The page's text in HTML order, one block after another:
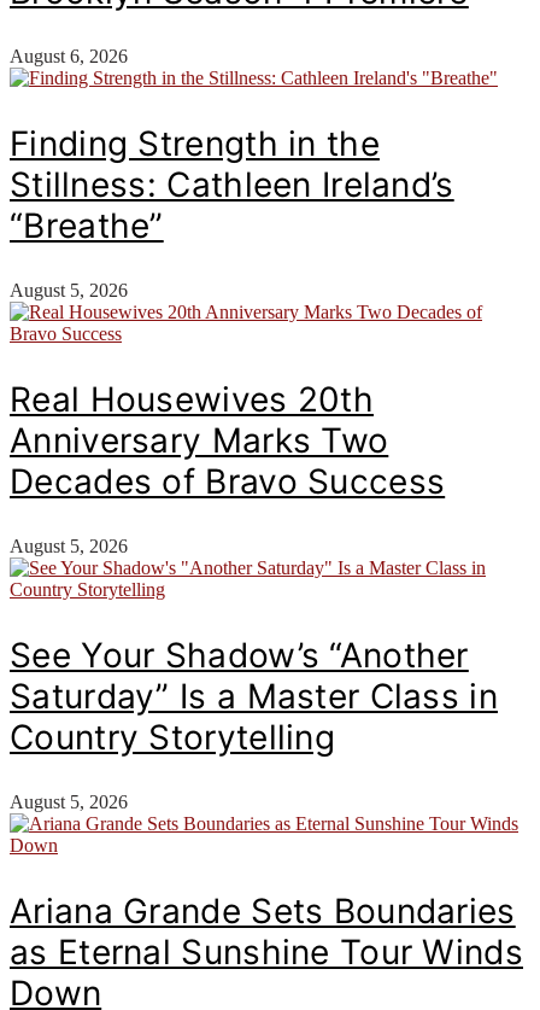
August 6, 2026
Finding Strength in the
Stillness: Cathleen Ireland’s
“Breathe”
August 5, 2026
Real Housewives 20th
Anniversary Marks Two
Decades of Bravo Success
August 5, 2026
See Your Shadow’s “Another
Saturday” Is a Master Class in
Country Storytelling
August 5, 2026
Ariana Grande Sets Boundaries
as Eternal Sunshine Tour Winds
Down